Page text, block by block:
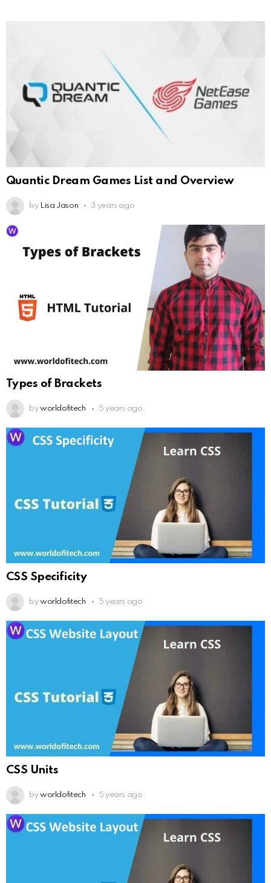
Quantic Dream Games List and Overview
by Lisa Jason 3 years ago
Types of Brackets
by worldofitech 5 years ago
CSS Specificity
by worldofitech 5 years ago
CSS Units
by worldofitech 5 years ago